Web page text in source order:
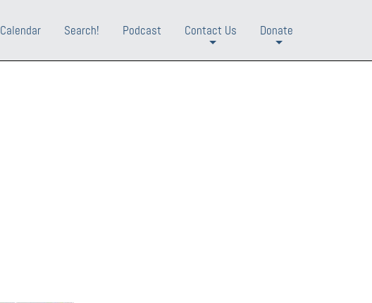
Calendar Search!
Podcast
Contact Us
Donate